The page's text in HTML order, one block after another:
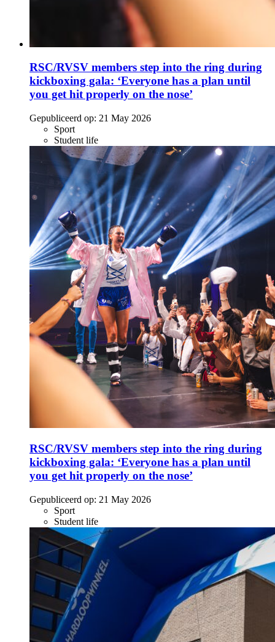
RSC/RVSV members step into the ring during
kickboxing gala: ‘Everyone has a plan until
you get hit properly on the nose’
Gepubliceerd op: 21 May 2026
Sport
Student life
RSC/RVSV members step into the ring during
kickboxing gala: ‘Everyone has a plan until
you get hit properly on the nose’
Gepubliceerd op: 21 May 2026
Sport
Student life